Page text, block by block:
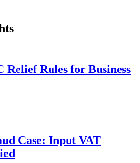
Relief Rules for Business
Case: Input VAT